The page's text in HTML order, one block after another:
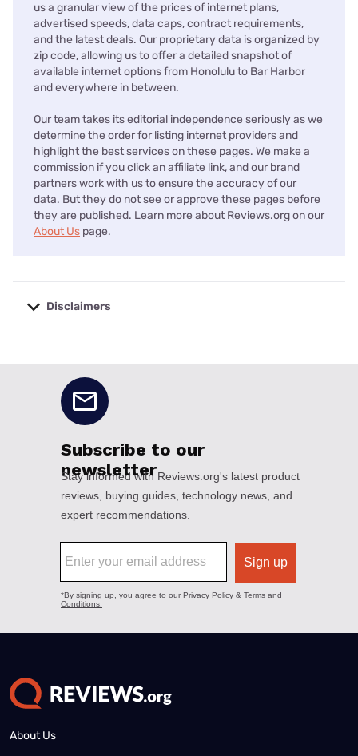
us a granular view of the prices of internet plans,
advertised speeds, data caps, contract requirements,
and the latest deals. Our proprietary data is organized by
zip code, allowing us to offer a detailed snapshot of
available internet options from Honolulu to Bar Harbor
and everywhere in between.
Our team takes its editorial independence seriously as we
determine the order for listing internet providers and
highlight the best services on these pages. We make a
commission if you click an affiliate link, and our brand
partners work with us to ensure the accuracy of our
data. But they do not see or approve these pages before
they are published. Learn more about Reviews.org on our
About Us page.
Disclaimers
About Us